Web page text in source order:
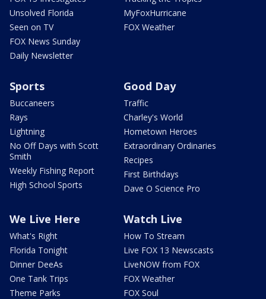
Unsolved Florida
Seen on TV
FOX News Sunday
Daily Newsletter
MyFoxHurricane
FOX Weather
Sports
Buccaneers
Rays
Lightning
No Off Days with Scott
Smith
Weekly Fishing Report
High School Sports
Good Day
Traffic
Charley's World
Hometown Heroes
Extraordinary Ordinaries
Recipes
First Birthdays
Dave O Science Pro
We Live Here
What's Right
Florida Tonight
Dinner DeeAs
One Tank Trips
Theme Parks
Watch Live
How To Stream
Live FOX 13 Newscasts
LiveNOW from FOX
FOX Weather
FOX Soul